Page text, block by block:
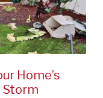
Home’s
Storm